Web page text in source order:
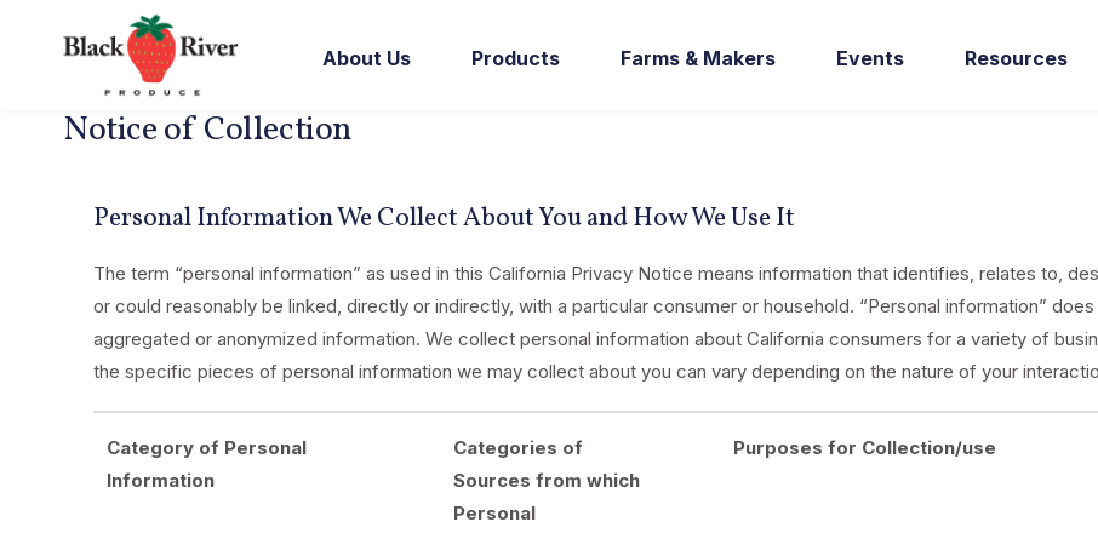
About Us Products Farms & Makers Events Resources
Notice of Collection
Personal Information We Collect About You and How We Use It
The term “personal information” as used in this California Privacy Notice means information that identifies, relates to,
or could reasonably be linked, directly or indirectly, with a particular consumer or household. “Personal information”
aggregated or anonymized information. We collect personal information about California consumers for a variety of
the specific pieces of personal information we may collect about you can vary depending on the nature of your
Category of Personal
Information
Categories of
Sources from which
Personal
Purposes for Collection/use